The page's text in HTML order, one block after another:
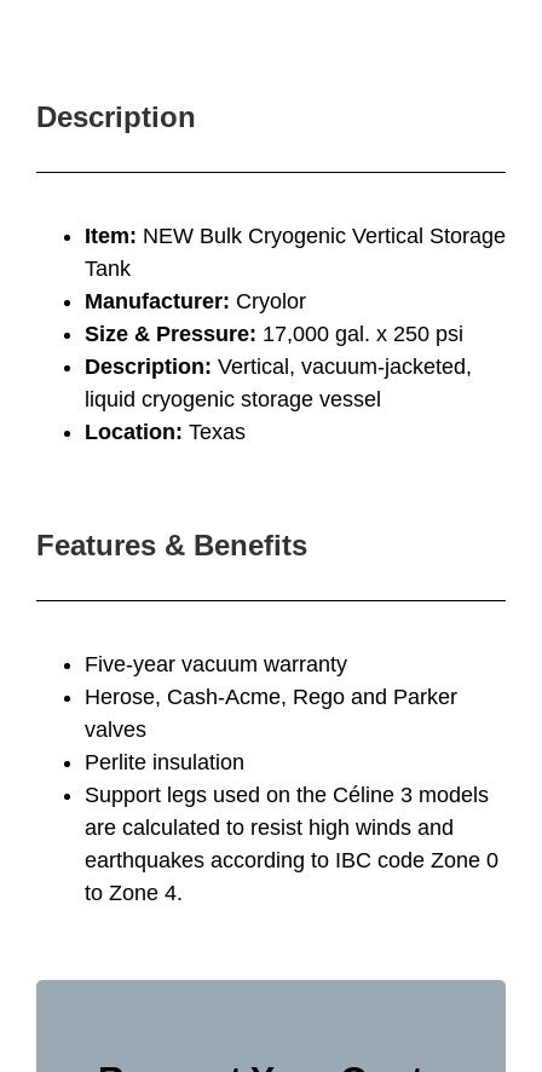
Description
Item: NEW Bulk Cryogenic Vertical Storage
Tank
Manufacturer: Cryolor
Size & Pressure: 17,000 gal. x 250 psi
Description: Vertical, vacuum-jacketed,
liquid cryogenic storage vessel
Location: Texas
Features & Benefits
Five-year vacuum warranty
Herose, Cash-Acme, Rego and Parker
valves
Perlite insulation
Support legs used on the Céline 3 models
are calculated to resist high winds and
earthquakes according to IBC code Zone 0
to Zone 4.